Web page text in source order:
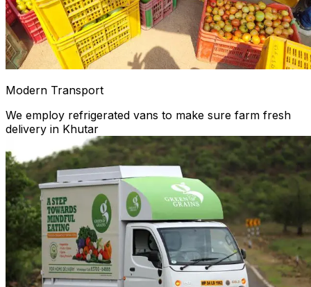
Modern Transport
We employ refrigerated vans to make sure farm fresh
delivery in Khutar